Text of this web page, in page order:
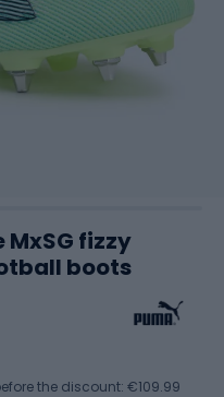
MxSG fizzy
boots
the discount: €109.99